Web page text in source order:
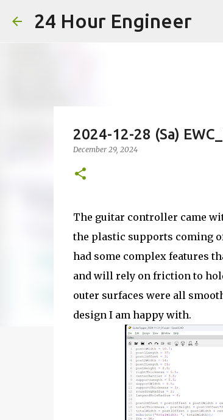
24 Hour Engineer
2024-12-28 (Sa)
December 29, 2024
The guitar controller came
the plastic supports coming
had some complex features
and will rely on friction to
outer surfaces were all
design I am happy with.